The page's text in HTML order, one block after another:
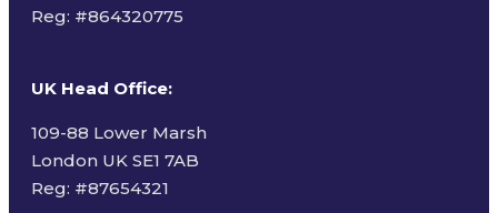
Reg: #864320775
UK Head Office:
109-88 Lower Marsh
London UK SE1 7AB
Reg: #87654321